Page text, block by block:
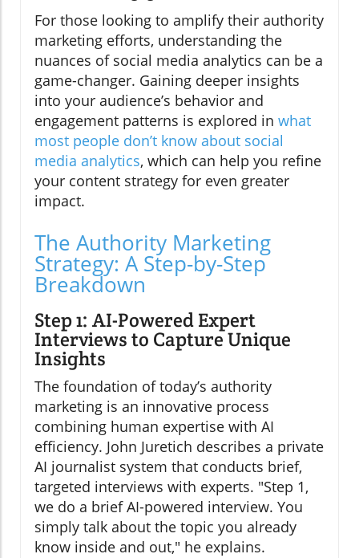
For those looking to amplify their authority
marketing efforts, understanding the
nuances of social media analytics can be a
game-changer. Gaining deeper insights
into your audience’s behavior and
engagement patterns is explored in what
most people don’t know about social
media analytics, which can help you refine
your content strategy for even greater
impact.
The Authority Marketing
Strategy: A Step-by-Step
Breakdown
Step 1: AI-Powered Expert
Interviews to Capture Unique
Insights
The foundation of today’s authority
marketing is an innovative process
combining human expertise with AI
efficiency. John Juretich describes a private
AI journalist system that conducts brief,
targeted interviews with experts. "Step 1,
we do a brief AI-powered interview. You
simply talk about the topic you already
know inside and out," he explains.